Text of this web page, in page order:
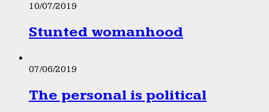
10/07/2019
Stunted womanhood
07/06/2019
The personal is political